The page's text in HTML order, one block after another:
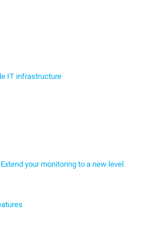
IT infrastructure
Extend your monitoring to a new level